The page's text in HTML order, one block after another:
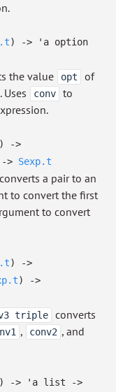
) -> 'a option
the value opt
of
conv
to
)
->
-> Sexp.t
converts a pair to an
to convert the first
to convert
)
->
)
->
triple
converts
, conv2 , and
) -> 'a list
->